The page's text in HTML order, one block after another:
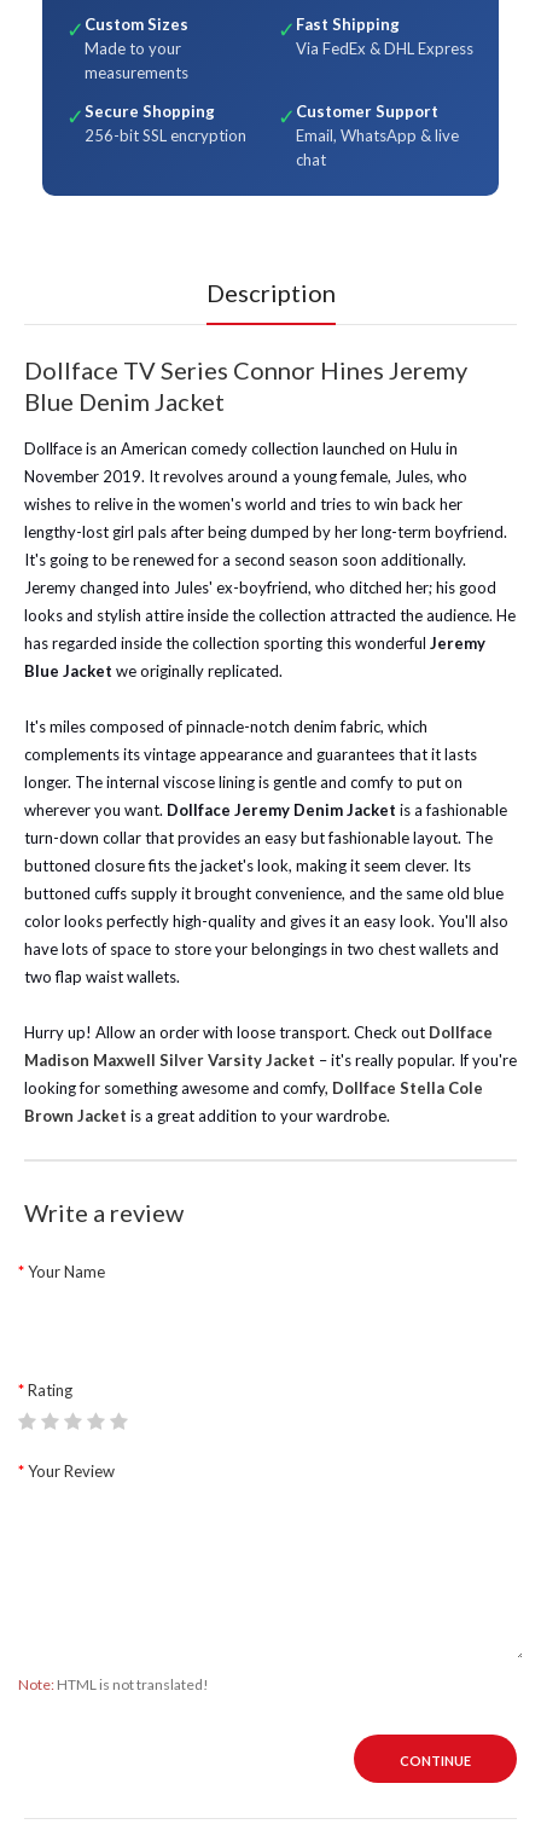
✓ Custom Sizes
Made to your
measurements
✓ Fast Shipping
Via FedEx & DHL Express
✓Secure Shopping
256-bit SSL encryption
✓ Customer Support
Email, WhatsApp & live
chat
Description
Dollface TV Series Connor Hines Jeremy
Blue Denim Jacket
Dollface is an American comedy collection launched on Hulu in
November 2019. It revolves around a young female, Jules, who
wishes to relive in the women's world and tries to win back her
lengthy-lost girl pals after being dumped by her long-term boyfriend.
It's going to be renewed for a second season soon additionally.
Jeremy changed into Jules' ex-boyfriend, who ditched her; his good
looks and stylish attire inside the collection attracted the audience. He
has regarded inside the collection sporting this wonderful Jeremy
Blue Jacket we originally replicated.
It's miles composed of pinnacle-notch denim fabric, which
complements its vintage appearance and guarantees that it lasts
longer. The internal viscose lining is gentle and comfy to put on
wherever you want. Dollface Jeremy Denim Jacket is a fashionable
turn-down collar that provides an easy but fashionable layout. The
buttoned closure fits the jacket's look, making it seem clever. Its
buttoned cuffs supply it brought convenience, and the same old blue
color looks perfectly high-quality and gives it an easy look. You'll also
have lots of space to store your belongings in two chest wallets and
two flap waist wallets.
Hurry up! Allow an order with loose transport. Check out Dollface
Madison Maxwell Silver Varsity Jacket – it's really popular. If you're
looking for something awesome and comfy, Dollface Stella Cole
Brown Jacket is a great addition to your wardrobe.
Write a review
Your Name
Rating
Your Review
Note: HTML is not translated!
CONTINUE